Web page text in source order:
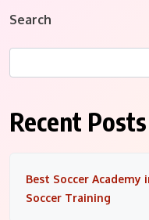
Search
Recent Posts
Best Soccer
Soccer Training